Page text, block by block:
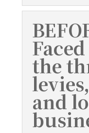
the
and